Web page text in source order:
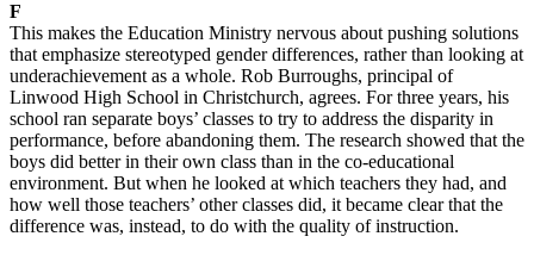
F
This makes the Education Ministry nervous about pushing solutions
that emphasize stereotyped gender differences, rather than looking at
underachievement as a whole. Rob Burroughs, principal of
Linwood High School in Christchurch, agrees. For three years, his
school ran separate boys’ classes to try to address the disparity in
performance, before abandoning them. The research showed that the
boys did better in their own class than in the co-educational
environment. But when he looked at which teachers they had, and
how well those teachers’ other classes did, it became clear that the
difference was, instead, to do with the quality of instruction.